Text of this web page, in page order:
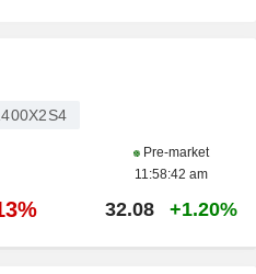
Pre-market
11:58:42 am
32.08 +1.20%